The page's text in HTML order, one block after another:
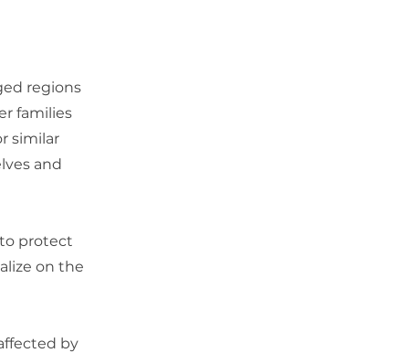
regions
families
similar
and
protect
on the
by